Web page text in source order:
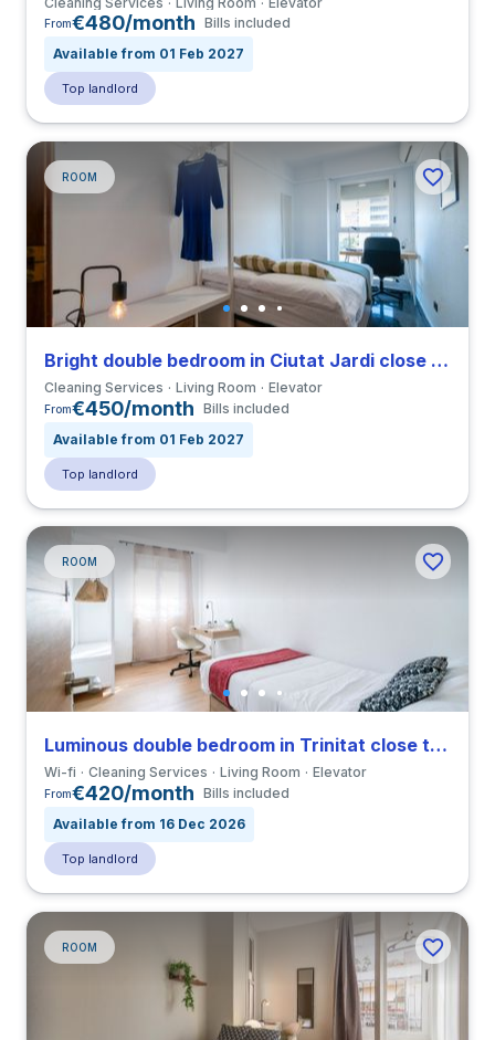
From€480/month Bills included
Available from 01 Feb 2027
Top landlord
ROOM
Bright double bedroom in Ciutat Jardi close to UPV
Cleaning Services Living Room Elevator
From€450/month Bills included
Available from 01 Feb 2027
Top landlord
ROOM
Luminous double bedroom in Trinitat close to UPV
Wi-fi Cleaning Services Living Room Elevator
From€420/month Bills included
Available from 16 Dec 2026
Top landlord
ROOM